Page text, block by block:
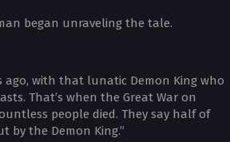
began unraveling the tale.
ago, with that lunatic Demon King who
That’s when the Great War on
people died. They say half of
by the Demon King.”